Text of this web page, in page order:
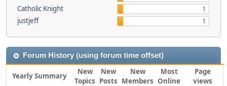
Catholic Knight
1
justjeff
1
Forum History (using forum time offset)
Yearly Summary
New
Topics
New
Posts
New
Members
Most
Online
Page
views